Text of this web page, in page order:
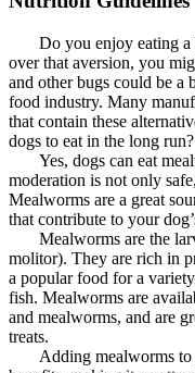
Do you enjoy eating a
over that aversion, you
and other bugs could be a
food industry. Many
that contain these
dogs to eat in the long
Yes, dogs can eat
moderation is not only
Mealworms are a great
that contribute to your
Mealworms are the
molitor). They are rich in
a popular food for a
fish. Mealworms are
and mealworms, and are
treats.
Adding mealworms to